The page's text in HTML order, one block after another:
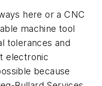
here or a CNC
machine tool
tolerances and
electronic
because